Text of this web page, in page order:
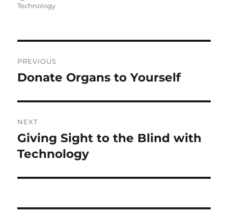
Technology
navigation
PREVIOUS
Previous
Donate Organs to Yourself
NEXT
Next
post:
Giving Sight to the Blind with
Technology